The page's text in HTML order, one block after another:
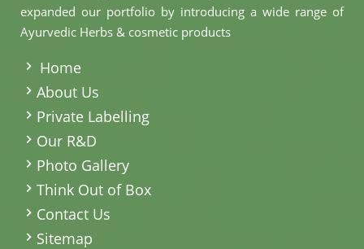
expanded our portfolio by introducing a wide range of
Ayurvedic Herbs & cosmetic products
Home
About Us
Private Labelling
Our R&D
Photo Gallery
Think Out of Box
Contact Us
Sitemap